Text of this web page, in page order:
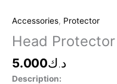
Accessories, Protector
Head Protector
د.ك5.000
Description:
quantity